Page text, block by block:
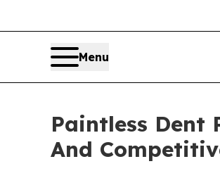
Menu
Paintless Dent
And